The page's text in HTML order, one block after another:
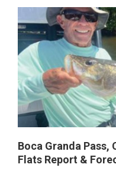
REPORT
&
FORECAST
Boca Granda Pass,
Flats Report &